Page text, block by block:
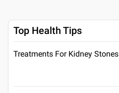
Top Health Tips
Treatments For Kidney Stones